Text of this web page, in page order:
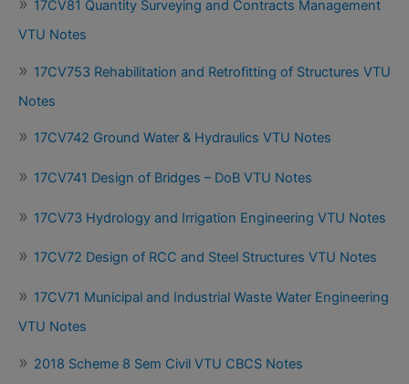
17CV81 Quantity Surveying and Contracts Management
VTU Notes
17CV753 Rehabilitation and Retrofitting of Structures VTU
Notes
17CV742 Ground Water & Hydraulics VTU Notes
17CV741 Design of Bridges – DoB VTU Notes
17CV73 Hydrology and Irrigation Engineering VTU Notes
17CV72 Design of RCC and Steel Structures VTU Notes
17CV71 Municipal and Industrial Waste Water Engineering
VTU Notes
2018 Scheme 8 Sem Civil VTU CBCS Notes